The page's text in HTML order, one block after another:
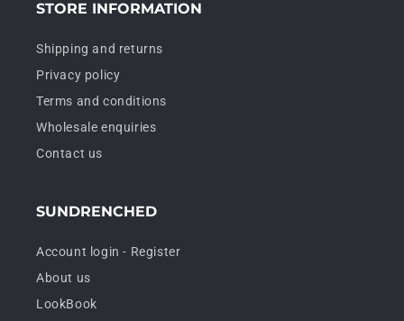
STORE INFORMATION
Shipping and returns
Privacy policy
Terms and conditions
Wholesale enquiries
Contact us
SUNDRENCHED
Account login - Register
About us
LookBook